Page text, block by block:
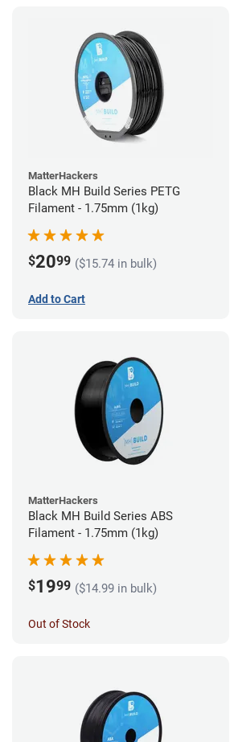
MatterHackers
Black MH Build Series PETG
Filament - 1.75mm (1kg)
$2099 ($15.74 in bulk)
Add to Cart
MatterHackers
Black MH Build Series ABS
Filament - 1.75mm (1kg)
$1999 ($14.99 in bulk)
Out of Stock